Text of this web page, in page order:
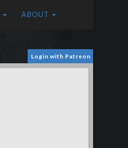
ABOUT
Login with Patreon